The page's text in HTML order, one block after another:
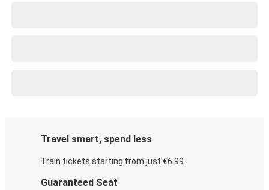
Travel smart, spend less
Train tickets starting from just €6.99.
Guaranteed Seat